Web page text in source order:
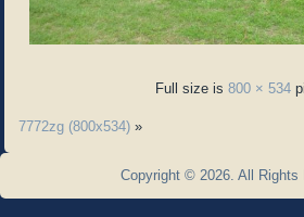
Full size is 800 × 534
7772zg (800x534) »
Copyright © 2026. All Rights